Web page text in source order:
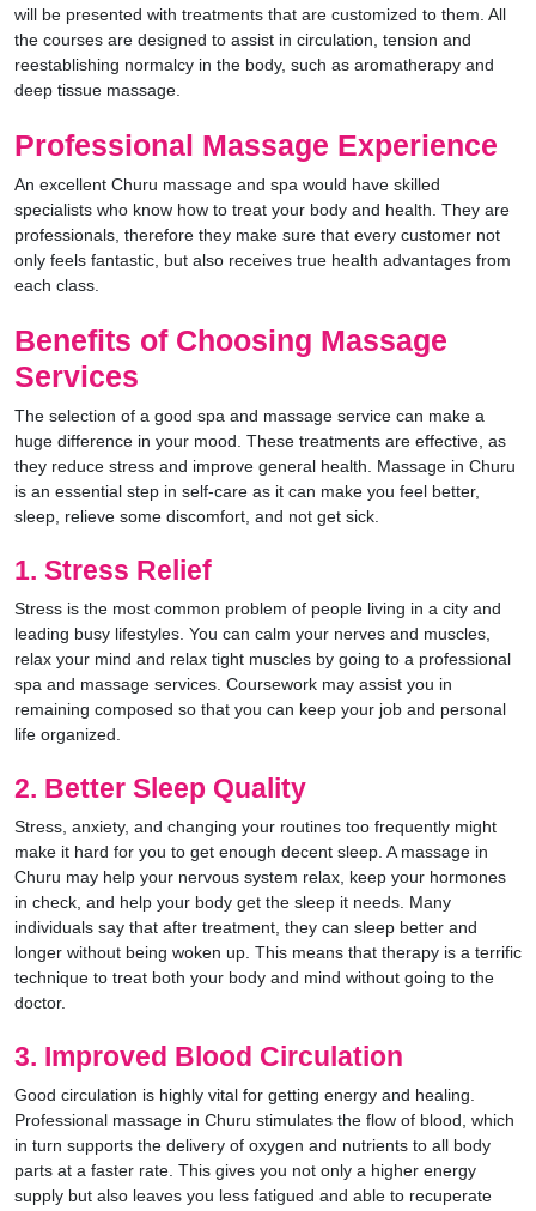
will be presented with treatments that are customized to them. All
the courses are designed to assist in circulation, tension and
reestablishing normalcy in the body, such as aromatherapy and
deep tissue massage.
Professional Massage Experience
An excellent Churu massage and spa would have skilled
specialists who know how to treat your body and health. They are
professionals, therefore they make sure that every customer not
only feels fantastic, but also receives true health advantages from
each class.
Benefits of Choosing Massage
Services
The selection of a good spa and massage service can make a
huge difference in your mood. These treatments are effective, as
they reduce stress and improve general health. Massage in Churu
is an essential step in self-care as it can make you feel better,
sleep, relieve some discomfort, and not get sick.
1. Stress Relief
Stress is the most common problem of people living in a city and
leading busy lifestyles. You can calm your nerves and muscles,
relax your mind and relax tight muscles by going to a professional
spa and massage services. Coursework may assist you in
remaining composed so that you can keep your job and personal
life organized.
2. Better Sleep Quality
Stress, anxiety, and changing your routines too frequently might
make it hard for you to get enough decent sleep. A massage in
Churu may help your nervous system relax, keep your hormones
in check, and help your body get the sleep it needs. Many
individuals say that after treatment, they can sleep better and
longer without being woken up. This means that therapy is a terrific
technique to treat both your body and mind without going to the
doctor.
3. Improved Blood Circulation
Good circulation is highly vital for getting energy and healing.
Professional massage in Churu stimulates the flow of blood, which
in turn supports the delivery of oxygen and nutrients to all body
parts at a faster rate. This gives you not only a higher energy
supply but also leaves you less fatigued and able to recuperate